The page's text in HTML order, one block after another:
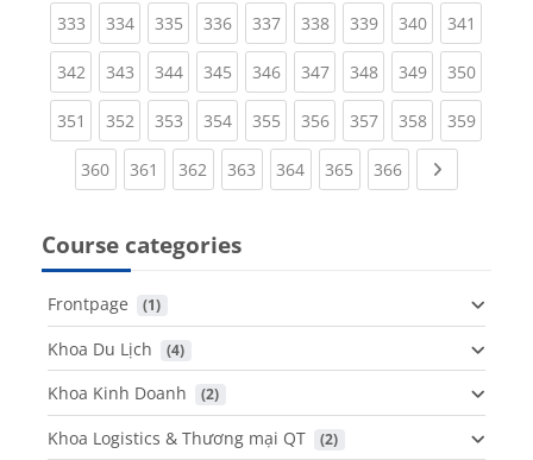
333(current)
334(current)
335(current)
336(current)
337(current)
338(current)
339(current)
340(current)
341
342(current)
343(current)
344(current)
345(current)
346(current)
347(current)
348(current)
349(current)
350
351 (current)
352(current)
353(current)
354(current)
355(current)
356(current)
357(current)
358(current)
359
360(current)
361 (current)
362 (current)
363 (current)
364(current)
365 (current)
366(current)Next page
Course categories
Frontpage (1)
Khoa Du Lịch (4)
Khoa Kinh Doanh (2)
Khoa Logistics & Thương mại QT (2)